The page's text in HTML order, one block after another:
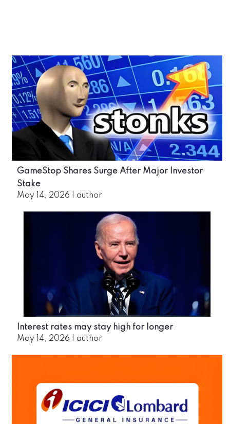
GameStop Shares Surge After Major Investor
Stake
May 14, 2026 author
Interest rates may stay high for longer
May 14, 2026 author